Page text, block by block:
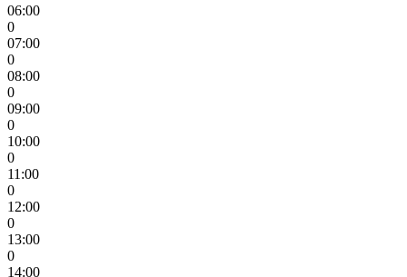
06:00
0
07:00
0
08:00
0
09:00
0
10:00
0
11:00
0
12:00
0
13:00
0
14:00